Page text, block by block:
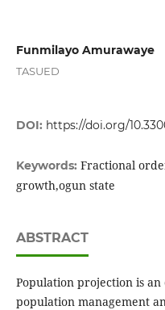
Funmilayo Amurawaye
TASUED
DOI: https://doi.org/
Keywords: Fractional
growth,ogun state
ABSTRACT
Population projection is
population management